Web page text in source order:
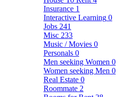
Insurance 1
Interactive Learning 0
Jobs 241
Misc 233
Music / Movies 0
Personals 0
Men seeking Women 0
Women seeking Men 0
Real Estate 0
Roommate 2